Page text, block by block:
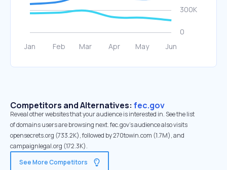
Competitors and Alternatives: fec.gov
Reveal other websites that your audience is interested in. See the list
of domains users are browsing next. fec.gov’s audience also visits
opensecrets.org (733.2K), followed by 270towin.com (1.7M), and
campaignlegal.org (172.3K).
See More Competitors